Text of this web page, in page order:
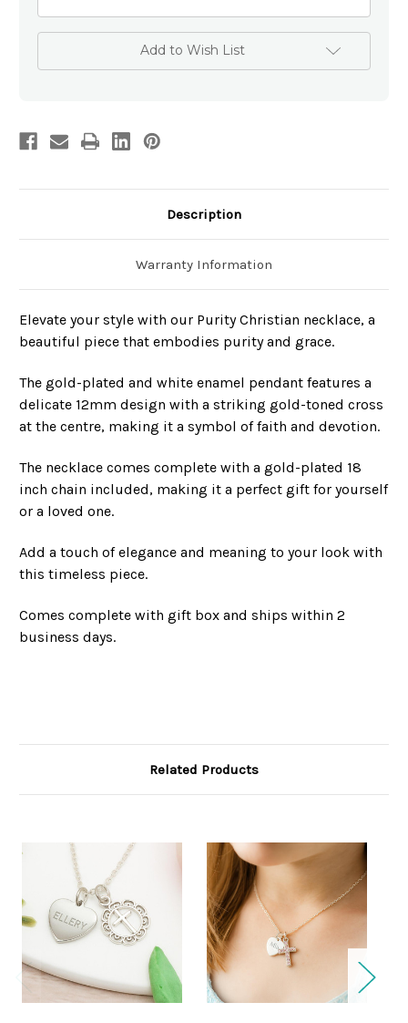
Add to Wish List
Description
Warranty Information
Elevate your style with our Purity Christian necklace, a
beautiful piece that embodies purity and grace.
The gold-plated and white enamel pendant features a
delicate 12mm design with a striking gold-toned cross
at the centre, making it a symbol of faith and devotion.
The necklace comes complete with a gold-plated 18
inch chain included, making it a perfect gift for yourself
or a loved one.
Add a touch of elegance and meaning to your look with
this timeless piece.
Comes complete with gift box and ships within 2
business days.
Related Products